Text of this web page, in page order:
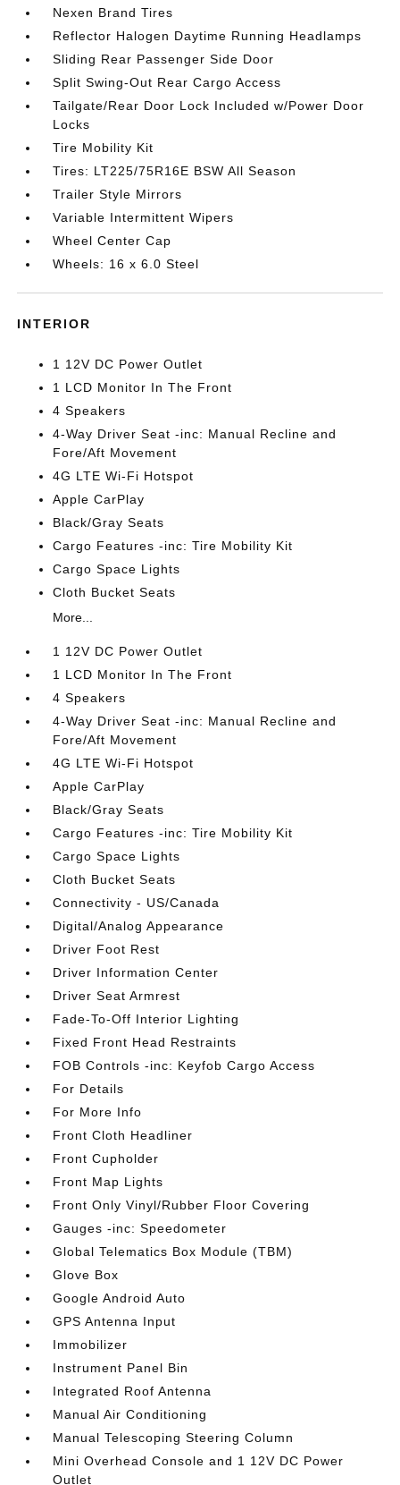
Nexen Brand Tires
Reflector Halogen Daytime Running Headlamps
Sliding Rear Passenger Side Door
Split Swing-Out Rear Cargo Access
Tailgate/Rear Door Lock Included w/Power Door
Locks
Tire Mobility Kit
Tires: LT225/75R16E BSW All Season
Trailer Style Mirrors
Variable Intermittent Wipers
Wheel Center Cap
Wheels: 16 x 6.0 Steel
INTERIOR
1 12V DC Power Outlet
1 LCD Monitor In The Front
4 Speakers
4-Way Driver Seat -inc: Manual Recline and
Fore/Aft Movement
4G LTE Wi-Fi Hotspot
Apple CarPlay
Black/Gray Seats
Cargo Features -inc: Tire Mobility Kit
Cargo Space Lights
Cloth Bucket Seats
More...
1 12V DC Power Outlet
1 LCD Monitor In The Front
4 Speakers
4-Way Driver Seat -inc: Manual Recline and
Fore/Aft Movement
4G LTE Wi-Fi Hotspot
Apple CarPlay
Black/Gray Seats
Cargo Features -inc: Tire Mobility Kit
Cargo Space Lights
Cloth Bucket Seats
Connectivity - US/Canada
Digital/Analog Appearance
Driver Foot Rest
Driver Information Center
Driver Seat Armrest
Fade-To-Off Interior Lighting
Fixed Front Head Restraints
FOB Controls -inc: Keyfob Cargo Access
For Details
For More Info
Front Cloth Headliner
Front Cupholder
Front Map Lights
Front Only Vinyl/Rubber Floor Covering
Gauges -inc: Speedometer
Global Telematics Box Module (TBM)
Glove Box
Google Android Auto
GPS Antenna Input
Immobilizer
Instrument Panel Bin
Integrated Roof Antenna
Manual Air Conditioning
Manual Telescoping Steering Column
Mini Overhead Console and 1 12V DC Power
Outlet